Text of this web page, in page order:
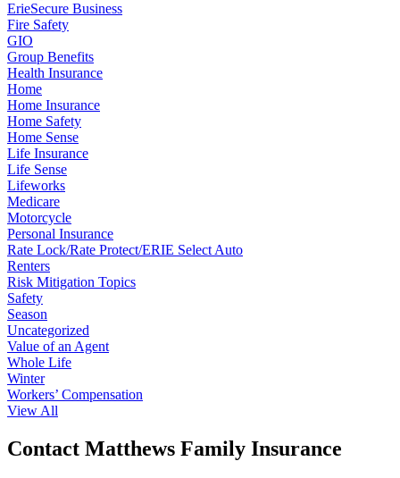
ErieSecure Business
Fire Safety
GIO
Group Benefits
Health Insurance
Home
Home Insurance
Home Safety
Home Sense
Life Insurance
Life Sense
Lifeworks
Medicare
Motorcycle
Personal Insurance
Rate Lock/Rate Protect/ERIE Select Auto
Renters
Risk Mitigation Topics
Safety
Season
Uncategorized
Value of an Agent
Whole Life
Winter
Workers’ Compensation
View All
Contact Matthews Family Insurance